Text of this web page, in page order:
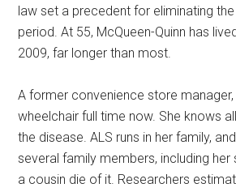
law set a precedent for eliminating
period. At 55, McQueen-Quinn has
2009, far longer than most.
A former convenience store
wheelchair full time now. She knows
the disease. ALS runs in her family,
several family members, including her
a cousin die of it. Researchers